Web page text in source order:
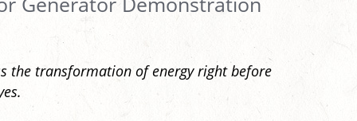
the transformation of energy right before